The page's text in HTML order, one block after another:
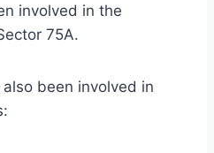
involved in the
75A.
been involved in